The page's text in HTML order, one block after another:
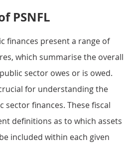
PSNFL
finances present a range of
which summarise the overall
sector owes or is owed.
for understanding the
sector finances. These fiscal
definitions as to which assets
included within each given